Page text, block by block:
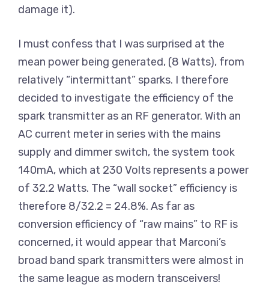
damage it).
I must confess that I was surprised at the
mean power being generated, (8 Watts), from
relatively “intermittant” sparks. I therefore
decided to investigate the efficiency of the
spark transmitter as an RF generator. With an
AC current meter in series with the mains
supply and dimmer switch, the system took
140mA, which at 230 Volts represents a power
of 32.2 Watts. The “wall socket” efficiency is
therefore 8/32.2 = 24.8%. As far as
conversion efficiency of “raw mains” to RF is
concerned, it would appear that Marconi’s
broad band spark transmitters were almost in
the same league as modern transceivers!